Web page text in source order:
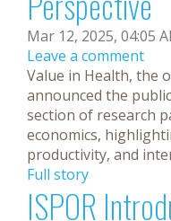
Mar 12, 2025, 04:05
Leave a comment
Value in Health, the
announced the
section of research
economics,
productivity, and
Full story
ISPOR